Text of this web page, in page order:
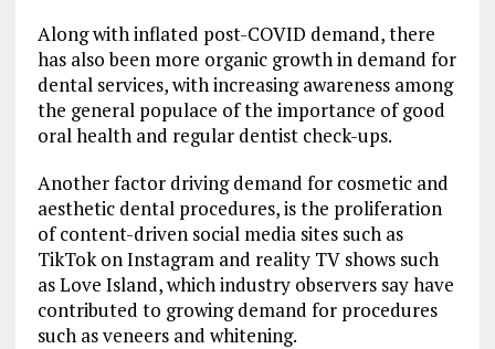
Along with inflated post-COVID demand, there
has also been more organic growth in demand for
dental services, with increasing awareness among
the general populace of the importance of good
oral health and regular dentist check-ups.
Another factor driving demand for cosmetic and
aesthetic dental procedures, is the proliferation
of content-driven social media sites such as
TikTok on Instagram and reality TV shows such
as Love Island, which industry observers say have
contributed to growing demand for procedures
such as veneers and whitening.